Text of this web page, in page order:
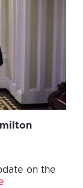
on the